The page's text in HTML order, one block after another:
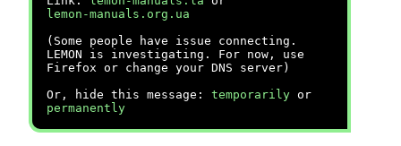
lemon-manuals.org.ua
(Some people have issue connecting.
LEMON is investigating. For now, use
Firefox or change your DNS server)
Or, hide this message: temporarily or
permanently